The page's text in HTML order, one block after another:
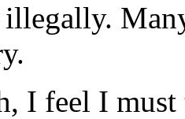
illegally.
I feel I